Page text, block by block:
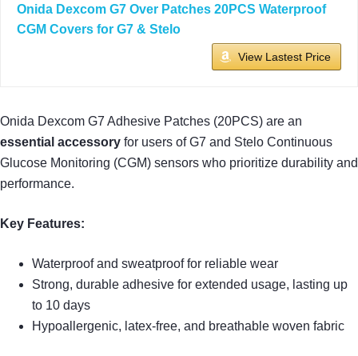
Onida Dexcom G7 Over Patches 20PCS Waterproof
CGM Covers for G7 & Stelo
View Lastest Price
Onida Dexcom G7 Adhesive Patches (20PCS) are an
essential accessory for users of G7 and Stelo Continuous
Glucose Monitoring (CGM) sensors who prioritize durability and
performance.
Key Features:
Waterproof and sweatproof for reliable wear
Strong, durable adhesive for extended usage, lasting up
to 10 days
Hypoallergenic, latex-free, and breathable woven fabric